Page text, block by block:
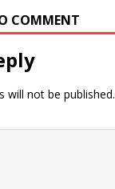
COMMENT
will not be published.